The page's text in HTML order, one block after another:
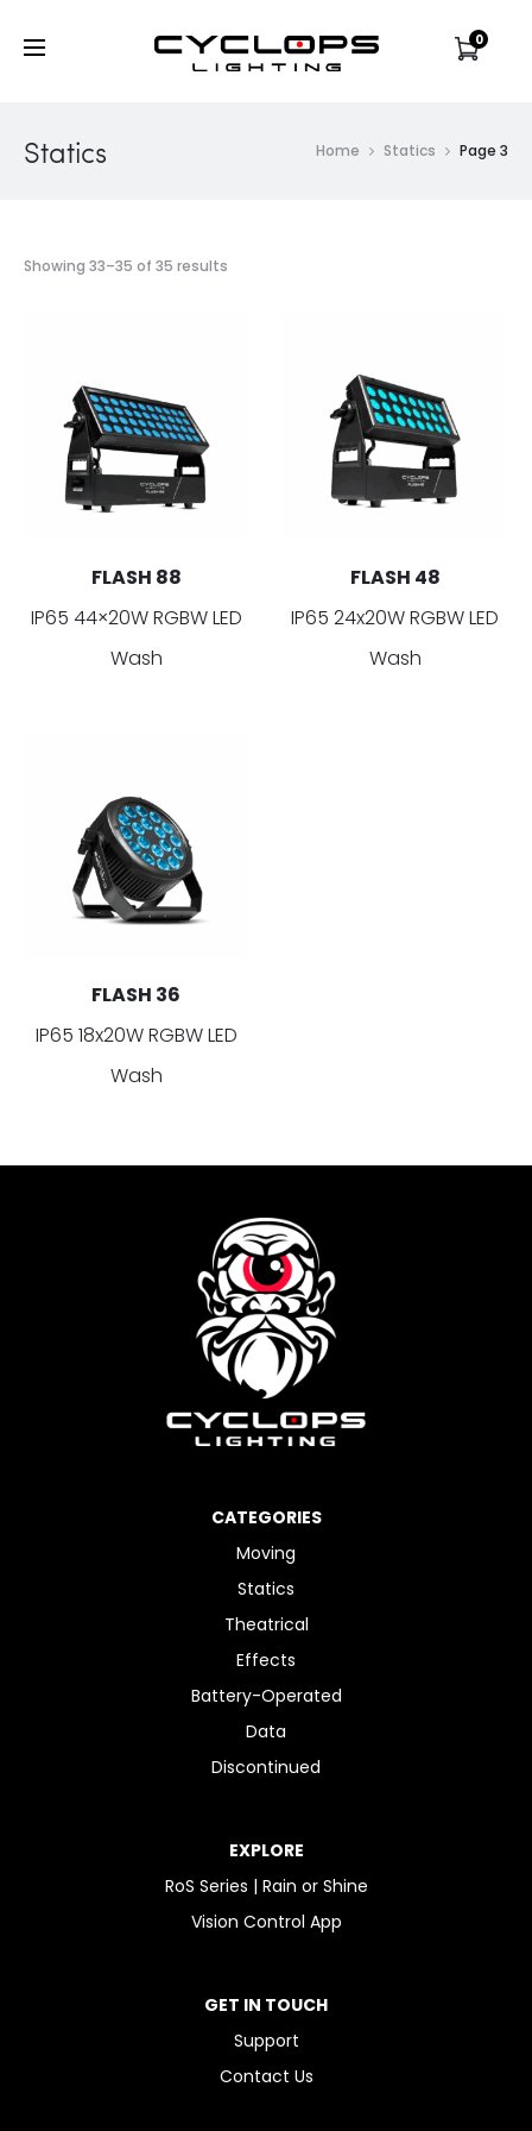
0
Statics Home Statics Page 3
Showing 33–35 of 35 results
FLASH 88
IP65 44×20W RGBW LED
Wash
FLASH 48
IP65 24x20W RGBW LED
Wash
FLASH 36
IP65 18x20W RGBW LED
Wash
CATEGORIES
Moving
Statics
Theatrical
Effects
Battery-Operated
Data
Discontinued
EXPLORE
RoS Series | Rain or Shine
Vision Control App
GET IN TOUCH
Support
Contact Us